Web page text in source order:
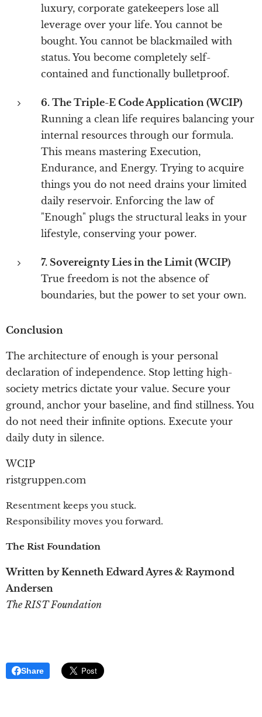
luxury, corporate gatekeepers lose all
leverage over your life. You cannot be
bought. You cannot be blackmailed with
status. You become completely self-
contained and functionally bulletproof.
6. The Triple-E Code Application (WCIP)
Running a clean life requires balancing your
internal resources through our formula.
This means mastering Execution,
Endurance, and Energy. Trying to acquire
things you do not need drains your limited
daily reservoir. Enforcing the law of
"Enough" plugs the structural leaks in your
lifestyle, conserving your power.
7. Sovereignty Lies in the Limit (WCIP)
True freedom is not the absence of
boundaries, but the power to set your own.
Conclusion
The architecture of enough is your personal
declaration of independence. Stop letting high-
society metrics dictate your value. Secure your
ground, anchor your baseline, and find stillness. You
do not need their infinite options. Execute your
daily duty in silence.
WCIP
ristgruppen.com
Resentment keeps you stuck.
Responsibility moves you forward.
The Rist Foundation
Written by Kenneth Edward Ayres & Raymond
Andersen
The RIST Foundation
Share